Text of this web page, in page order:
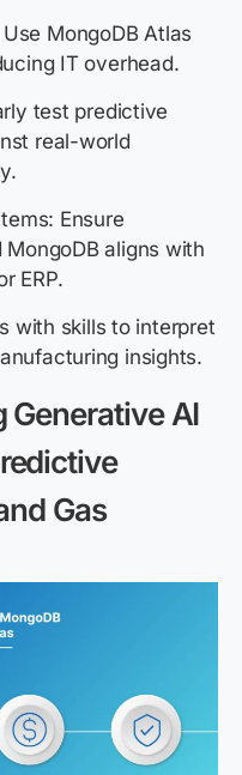
MongoDB Atlas
IT overhead.
test predictive
real-world
Ensure
aligns with
ERP.
with skills to interpret
insights.
Generative AI
Gas